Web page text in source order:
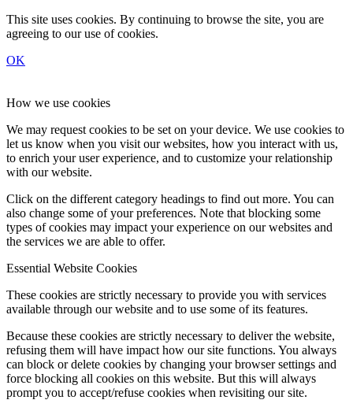
This site uses cookies. By continuing to browse the site, you are
agreeing to our use of cookies.
OK
How we use cookies
We may request cookies to be set on your device. We use cookies to
let us know when you visit our websites, how you interact with us,
to enrich your user experience, and to customize your relationship
with our website.
Click on the different category headings to find out more. You can
also change some of your preferences. Note that blocking some
types of cookies may impact your experience on our websites and
the services we are able to offer.
Essential Website Cookies
These cookies are strictly necessary to provide you with services
available through our website and to use some of its features.
Because these cookies are strictly necessary to deliver the website,
refusing them will have impact how our site functions. You always
can block or delete cookies by changing your browser settings and
force blocking all cookies on this website. But this will always
prompt you to accept/refuse cookies when revisiting our site.